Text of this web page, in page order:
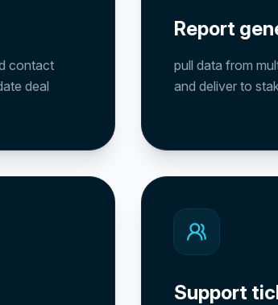
contact
deal
Report
pull data from
and deliver to
Support